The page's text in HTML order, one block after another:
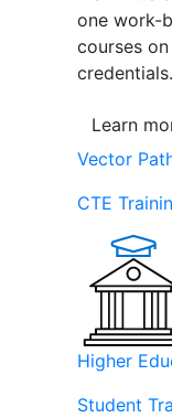
one work-
courses
credentials.
Learn
Vector
CTE
Higher
Student